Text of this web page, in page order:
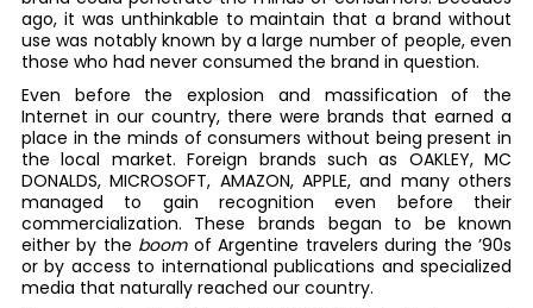
ago, it was unthinkable to maintain that a brand without
use was notably known by a large number of people, even
those who had never consumed the brand in question.
Even before the explosion and massification of the
Internet in our country, there were brands that earned a
place in the minds of consumers without being present in
the local market. Foreign brands such as OAKLEY, MC
DONALDS, MICROSOFT, AMAZON, APPLE, and many others
managed to gain recognition even before their
commercialization. These brands began to be known
either by the boomof Argentine travelers during the ’90s
or by access to international publications and specialized
media that naturally reached our country.